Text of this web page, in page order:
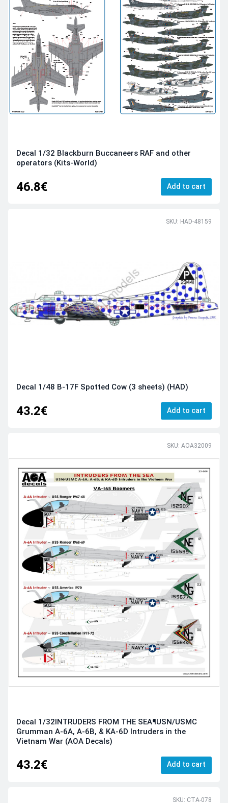
Decal 1/32 Blackburn Buccaneers RAF and other
operators (Kits-World)
46.8€ Add to cart
SKU: HAD-48159
Decal 1/48 B-17F Spotted Cow (3 sheets) (HAD)
43.2€ Add to cart
SKU: AOA32009
Decal 1/32INTRUDERS FROM THE SEA¶USN/USMC
Grumman A-6A, A-6B, & KA-6D Intruders in the
Vietnam War (AOA Decals)
43.2€ Add to cart
SKU: CTA-078